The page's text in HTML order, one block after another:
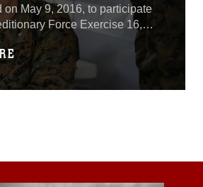
on May 9, 2016, to participate
Force Exercise 16,
as MEFEX, it didn't simply
with a rifle, a laptop and
by a side of the Wing that
for its ability to set up an